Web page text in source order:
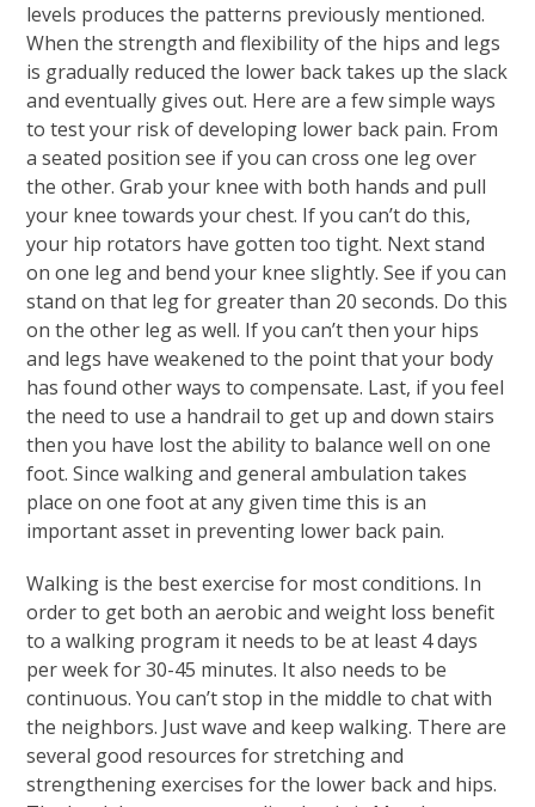
levels produces the patterns previously mentioned.
When the strength and flexibility of the hips and legs
is gradually reduced the lower back takes up the slack
and eventually gives out. Here are a few simple ways
to test your risk of developing lower back pain. From
a seated position see if you can cross one leg over
the other. Grab your knee with both hands and pull
your knee towards your chest. If you can’t do this,
your hip rotators have gotten too tight. Next stand
on one leg and bend your knee slightly. See if you can
stand on that leg for greater than 20 seconds. Do this
on the other leg as well. If you can’t then your hips
and legs have weakened to the point that your body
has found other ways to compensate. Last, if you feel
the need to use a handrail to get up and down stairs
then you have lost the ability to balance well on one
foot. Since walking and general ambulation takes
place on one foot at any given time this is an
important asset in preventing lower back pain.
Walking is the best exercise for most conditions. In
order to get both an aerobic and weight loss benefit
to a walking program it needs to be at least 4 days
per week for 30-45 minutes. It also needs to be
continuous. You can’t stop in the middle to chat with
the neighbors. Just wave and keep walking. There are
several good resources for stretching and
strengthening exercises for the lower back and hips.